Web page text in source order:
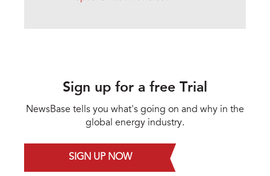
Sign up for a free Trial
NewsBase tells you what's going on and why in the
global energy industry.
SIGN UP NOW